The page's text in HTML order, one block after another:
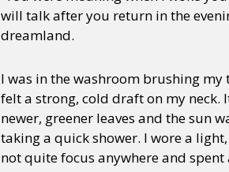
will talk after you return in the
dreamland.
I was in the washroom brushing
felt a strong, cold draft on my neck.
newer, greener leaves and the sun
taking a quick shower. I wore a
not quite focus anywhere and